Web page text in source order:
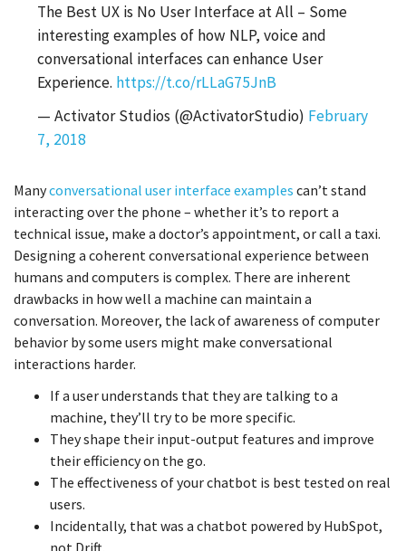
The Best UX is No User Interface at All – Some
interesting examples of how NLP, voice and
conversational interfaces can enhance User
Experience. https://t.co/rLLaG75JnB
— Activator Studios (@ActivatorStudio) February
7, 2018
Manyconversational user interface examples can’t stand
interacting over the phone – whether it’s to report a
technical issue, make a doctor’s appointment, or call a taxi.
Designing a coherent conversational experience between
humans and computers is complex. There are inherent
drawbacks in how well a machine can maintain a
conversation. Moreover, the lack of awareness of computer
behavior by some users might make conversational
interactions harder.
If a user understands that they are talking to a
machine, they’ll try to be more specific.
They shape their input-output features and improve
their efficiency on the go.
The effectiveness of your chatbot is best tested on real
users.
Incidentally, that was a chatbot powered by HubSpot,
not Drift.